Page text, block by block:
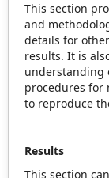
This section
and
details for
results. It is
understanding
procedures for
to reproduce
Results
This section